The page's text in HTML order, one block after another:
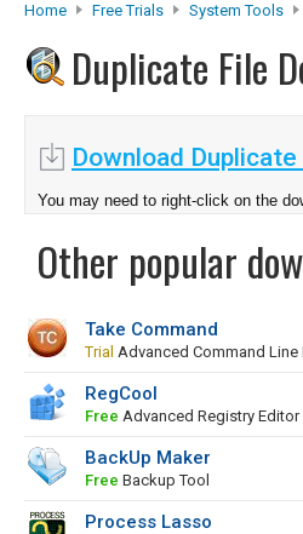
Home Free Trials System Tools
Duplicate File
Download
You may need to right-click on the
Other popular
Take Command
Trial Advanced Command Line
RegCool
Free Advanced Registry Editor
BackUp Maker
Free Backup Tool
Process Lasso